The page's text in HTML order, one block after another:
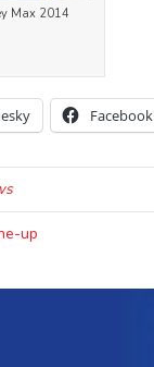
Max 2014
Facebook
up